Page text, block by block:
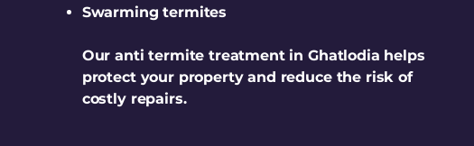
Swarming termites
Our anti termite treatment in Ghatlodia helps
protect your property and reduce the risk of
costly repairs.